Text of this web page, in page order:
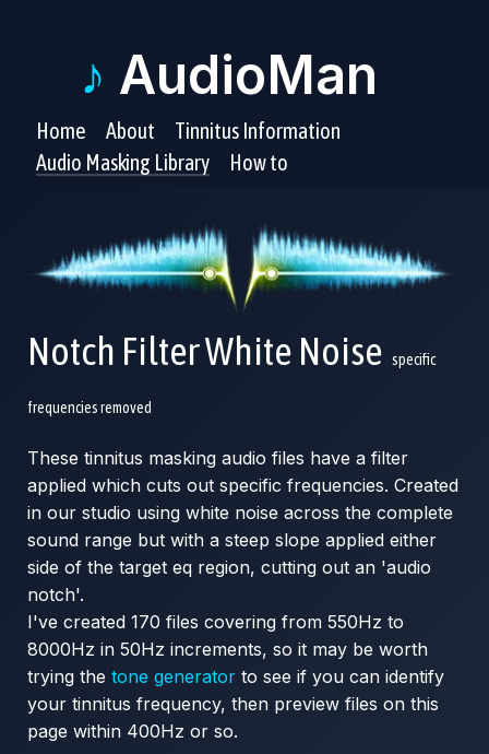
♪ AudioMan
Home About
Tinnitus Information
Audio Masking Library
How to
Notch Filter White Noise specific
frequencies removed
These tinnitus masking audio files have a filter
applied which cuts out specific frequencies. Created
in our studio using white noise across the complete
sound range but with a steep slope applied either
side of the target eq region, cutting out an 'audio
notch'.
I've created 170 files covering from 550Hz to
8000Hz in 50Hz increments, so it may be worth
trying the tone generator to see if you can identify
your tinnitus frequency, then preview files on this
page within 400Hz or so.